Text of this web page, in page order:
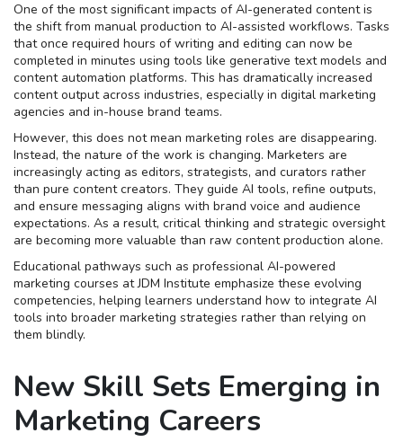
One of the most significant impacts of AI-generated content is
the shift from manual production to AI-assisted workflows. Tasks
that once required hours of writing and editing can now be
completed in minutes using tools like generative text models and
content automation platforms. This has dramatically increased
content output across industries, especially in digital marketing
agencies and in-house brand teams.
However, this does not mean marketing roles are disappearing.
Instead, the nature of the work is changing. Marketers are
increasingly acting as editors, strategists, and curators rather
than pure content creators. They guide AI tools, refine outputs,
and ensure messaging aligns with brand voice and audience
expectations. As a result, critical thinking and strategic oversight
are becoming more valuable than raw content production alone.
Educational pathways such as professional AI-powered
marketing courses at JDM Institute emphasize these evolving
competencies, helping learners understand how to integrate AI
tools into broader marketing strategies rather than relying on
them blindly.
New Skill Sets Emerging in
Marketing Careers